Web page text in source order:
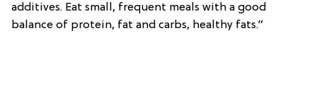
additives. Eat small, frequent meals with a good
balance of protein, fat and carbs, healthy fats.”